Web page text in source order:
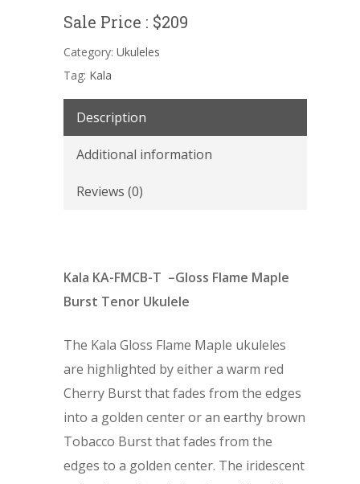
Sale Price : $209
Category: Ukuleles
Tag: Kala
Description
Additional information
Reviews (0)
Kala KA-FMCB-T –Gloss Flame Maple
Burst Tenor Ukulele
The Kala Gloss Flame Maple ukuleles
are highlighted by either a warm red
Cherry Burst that fades from the edges
into a golden center or an earthy brown
Tobacco Burst that fades from the
edges to a golden center. The iridescent